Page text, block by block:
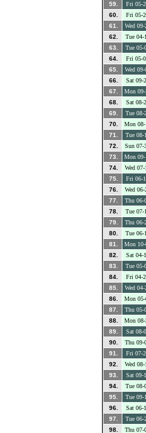
59.
Fri 05-
60.
Fri 05-
61.
Wed
62.
Tue 04-
63.
Tue 05-
64.
Fri 05-
65.
Wed
66.
Sat 09-
67.
Mon 09-
68.
Sat 08-
69.
Tue 08-
70.
Mon 08-
71.
Tue 08-
72.
Sun 07-
73.
Mon 09-
74.
Wed
75.
Fri 06-
76.
Wed
77.
Thu 06-
78.
Tue 07-
79.
Thu 06-
80.
Tue 06-
81.
Mon 10-
82.
Sat 04-
83.
Tue 05-
84.
Fri 04-
85.
Wed
86.
Mon 05-
87.
Thu 05-
88.
Mon 08-
89.
Sat 08-
90.
Thu 09-
91.
Fri 07-
92.
Wed
93.
Sat 09-
94.
Tue 08-
95.
Tue 09-
96.
Sat 06-
97.
Tue 06-
98.
Thu 07-